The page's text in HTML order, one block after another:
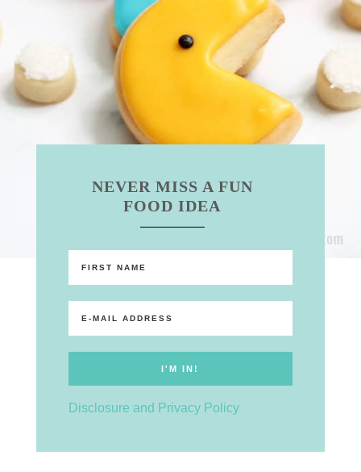
NEVER MISS A FUN
FOOD IDEA
Disclosure and Privacy Policy